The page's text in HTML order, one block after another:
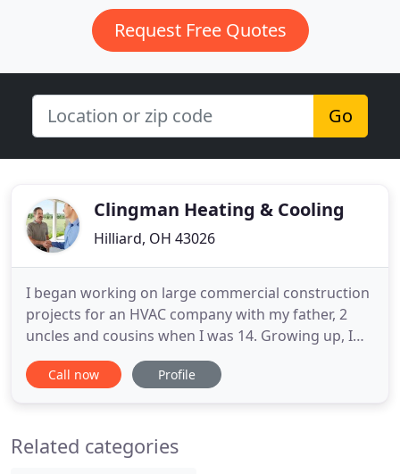
Request Free Quotes
Go
Clingman Heating & Cooling
Hilliard, OH 43026
I began working on large commercial construction
projects for an HVAC company with my father, 2
uncles and cousins when I was 14. Growing up, I
would spend each summer learning a new part of
the trade. From installing thermostats, to hanging
skills
Call now Profile
Related categories